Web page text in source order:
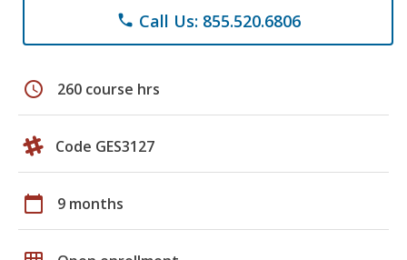
phone Call Us: 855.520.6806
schedule 260 course hrs
Code GES3127
calendar_today 9 months